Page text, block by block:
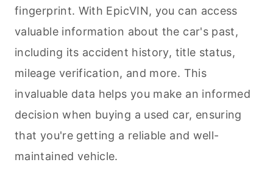
fingerprint. With EpicVIN, you can access
valuable information about the car's past,
including its accident history, title status,
mileage verification, and more. This
invaluable data helps you make an informed
decision when buying a used car, ensuring
that you're getting a reliable and well-
maintained vehicle.